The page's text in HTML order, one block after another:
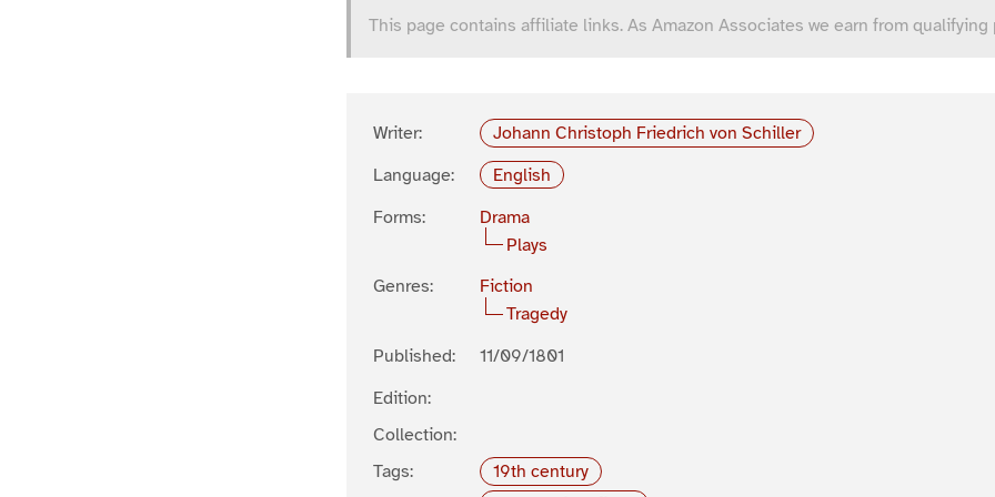
This page contains affiliate links. As Amazon Associates we earn from qualifying
Writer:
Johann Christoph Friedrich von Schiller
Language:
English
Forms:
Drama
Plays
Genres:
Fiction
Tragedy
Published:
11/09/1801
Edition:
Collection:
Tags:
19th century